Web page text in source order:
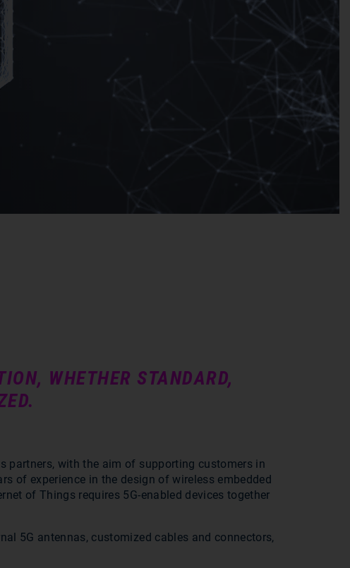
WHETHER STANDARD,
partners, with the aim of supporting customers in
of experience in the design of wireless embedded
of Things requires 5G-enabled devices together
5G antennas, customized cables and connectors,